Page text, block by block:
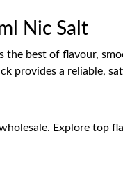
Nic Salt
the best of flavour,
provides a reliable,
Explore top